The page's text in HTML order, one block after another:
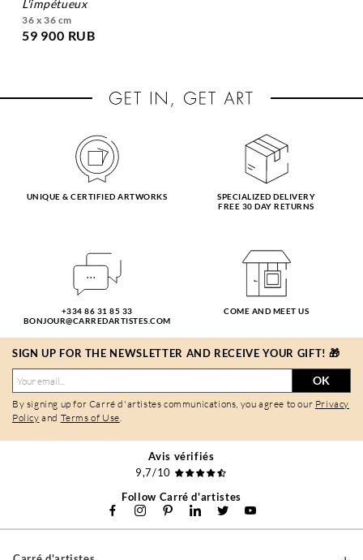
l'impétueux
36 x 36 cm
59 900 RUB
UNIQUE & CERTIFIED ARTWORKS
SPECIALIZED DELIVERY
FREE 30 DAY RETURNS
+334 86 31 85 33
BONJOUR@CARREDARTISTES.COM
COME AND MEET US
SIGN UP FOR THE NEWSLETTER AND RECEIVE YOUR GIFT! 🎁
OK
By signing up for Carré d'artistes communications, you agree to our Privacy
Policy and Terms of Use.
Avis vérifiés
9,7/10
Follow Carré d'artistes